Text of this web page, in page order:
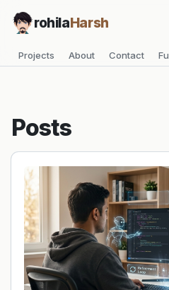
rohilaHarsh
Projects About Contact
Posts